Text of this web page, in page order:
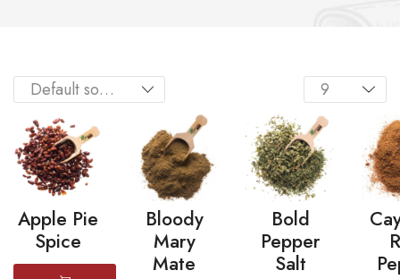
Apple Pie
Spice
Bloody
Mary
Mate
Bold
Pepper
Salt